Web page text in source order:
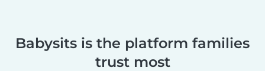
Babysits is the platform families
trust most